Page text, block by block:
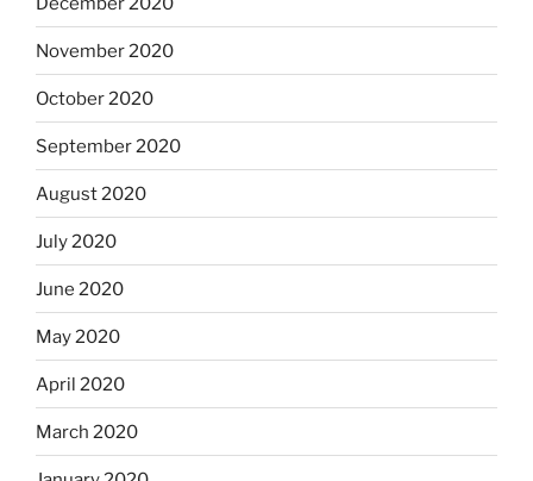
November 2020
October 2020
September 2020
August 2020
July 2020
June 2020
May 2020
April 2020
March 2020